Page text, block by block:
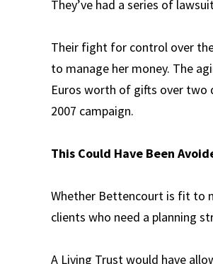
They’ve had a series of
Their fight for control over
to manage her money. The
Euros worth of gifts over two
2007 campaign.
This Could Have Been
Whether Bettencourt is fit to
clients who need a planning
A Living Trust would have